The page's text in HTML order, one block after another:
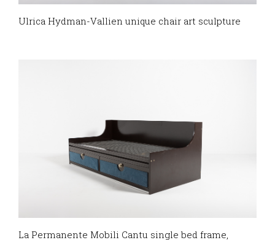
Ulrica Hydman-Vallien unique chair art sculpture
La Permanente Mobili Cantu single bed frame,